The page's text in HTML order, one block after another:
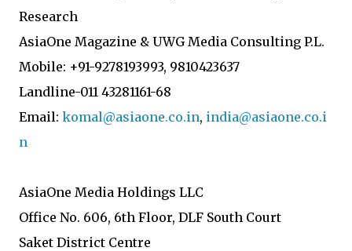
Research
AsiaOne Magazine & UWG Media Consulting P.L.
Mobile: +91-9278193993, 9810423637
Landline-011 43281161-68
Email: komal@asiaone.co.in, india@asiaone.co.i
n
AsiaOne Media Holdings LLC
Office No. 606, 6th Floor, DLF South Court
Saket District Centre